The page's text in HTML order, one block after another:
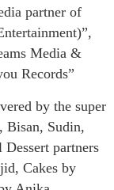
partner of
Media &
Records”
by the super
Bisan, Sudin,
partners
Cakes by